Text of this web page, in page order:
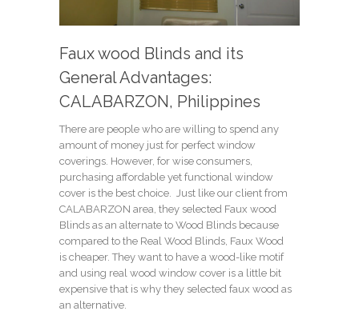
Faux wood Blinds and its
General Advantages:
CALABARZON, Philippines
There are people who are willing to spend any
amount of money just for perfect window
coverings. However, for wise consumers,
purchasing affordable yet functional window
cover is the best choice. Just like our client from
CALABARZON area, they selected Faux wood
Blinds as an alternate to Wood Blinds because
compared to the Real Wood Blinds, Faux Wood
is cheaper. They want to have a wood-like motif
and using real wood window cover is a little bit
expensive that is why they selected faux wood as
an alternative.